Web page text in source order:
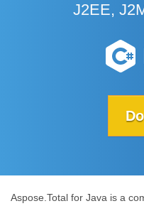
J2EE,
Aspose.Total for Java is a